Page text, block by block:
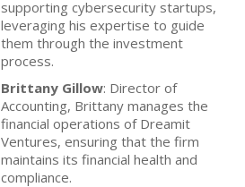
supporting cybersecurity startups,
leveraging his expertise to guide
them through the investment
process.
Brittany Gillow: Director of
Accounting, Brittany manages the
financial operations of Dreamit
Ventures, ensuring that the firm
maintains its financial health and
compliance.